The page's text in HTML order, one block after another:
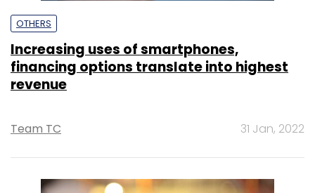
OTHERS
Increasing uses of smartphones,
financing options translate into highest
revenue
Team TC 31 Jan, 2022